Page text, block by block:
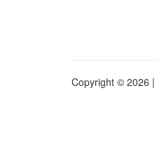
Copyright © 2026 |